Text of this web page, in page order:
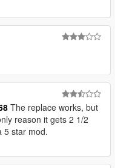
The replace works, but
reason it gets 2 1/2
5 star mod.